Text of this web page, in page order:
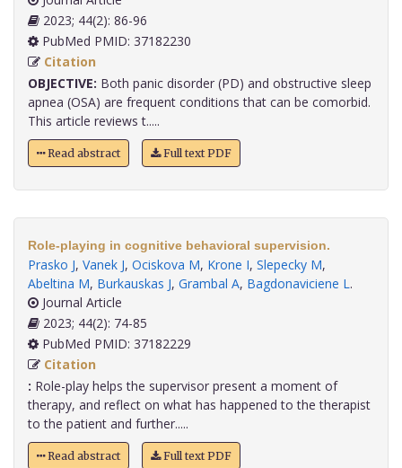
2023; 44(2): 86-96
PubMed PMID: 37182230
Citation
OBJECTIVE: Both panic disorder (PD) and obstructive sleep
apnea (OSA) are frequent conditions that can be comorbid.
This article reviews t.....
Read abstract Full text PDF
Role-playing in cognitive behavioral supervision.
Prasko J, Vanek J, Ociskova M, Krone I, Slepecky M,
Abeltina M, Burkauskas J, Grambal A, Bagdonaviciene L.
Journal Article
2023; 44(2): 74-85
PubMed PMID: 37182229
Citation
: Role-play helps the supervisor present a moment of
therapy, and reflect on what has happened to the therapist
to the patient and further.....
Read abstract Full text PDF